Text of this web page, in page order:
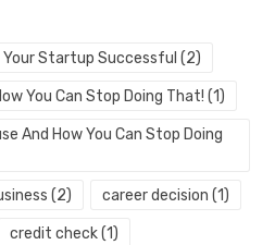
Your Startup Successful (2)
You Can Stop Doing That! (1)
And How You Can Stop Doing
(2) career decision (1)
credit check(1)